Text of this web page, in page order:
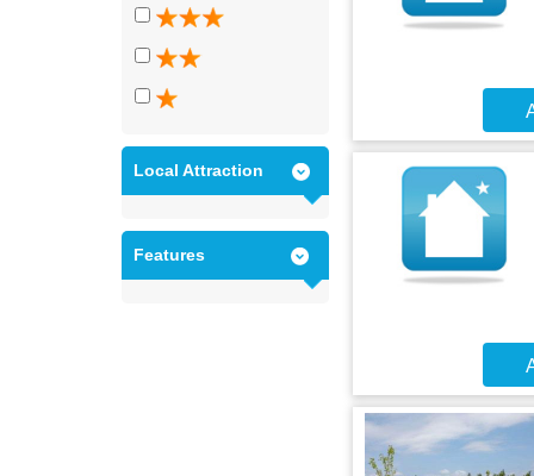
Local Attraction
Features